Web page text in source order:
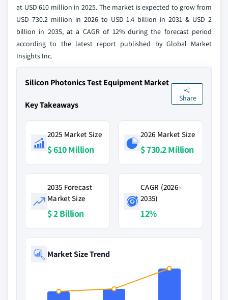
at USD 610 million in 2025. The market is expected to grow from
USD 730.2 million in 2026 to USD 1.4 billion in 2031 & USD 2
billion in 2035, at a CAGR of 12% during the forecast period
according to the latest report published by Global Market
Insights Inc.
Silicon Photonics Test Equipment Market
Key Takeaways
Share
2025 Market Size
$ 610 Million
2026 Market Size
$ 730.2 Million
2035 Forecast
Market Size
$ 2 Billion
CAGR (2026–
2035)
12%
Market Size Trend